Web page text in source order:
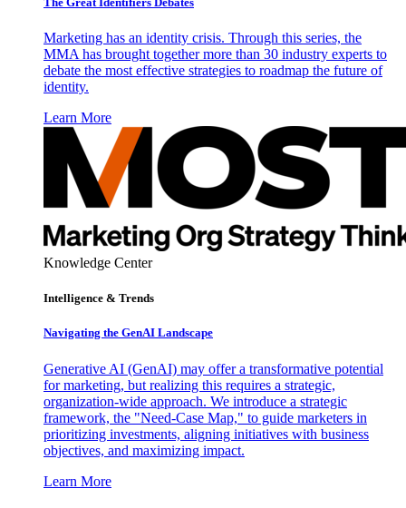
Marketing has an identity crisis. Through this series, the
MMA has brought together more than 30 industry experts to
debate the most effective strategies to roadmap the future of
identity.
Learn More
Knowledge Center
Intelligence & Trends
Navigating the GenAI Landscape
Generative AI (GenAI) may offer a transformative potential
for marketing, but realizing this requires a strategic,
organization-wide approach. We introduce a strategic
framework, the "Need-Case Map," to guide marketers in
prioritizing investments, aligning initiatives with business
objectives, and maximizing impact.
Learn More